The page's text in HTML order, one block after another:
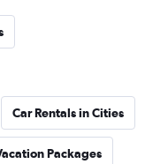
Car Rentals in Cities
Packages